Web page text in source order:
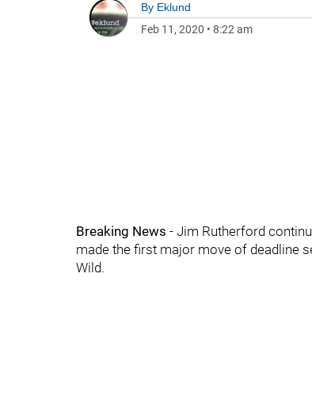
By Eklund
Feb 11, 2020 • 8:22 am
Breaking News - Jim Rutherford
made the first major move of deadline
Wild.